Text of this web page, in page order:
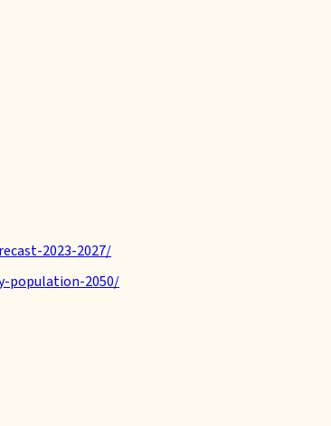
2023-2027/
population-2050/